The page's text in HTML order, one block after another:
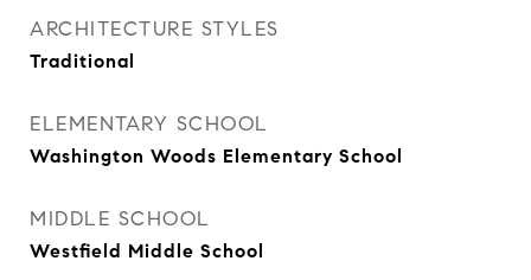
ARCHITECTURE STYLES
Traditional
ELEMENTARY SCHOOL
Washington Woods Elementary School
MIDDLE SCHOOL
Westfield Middle School